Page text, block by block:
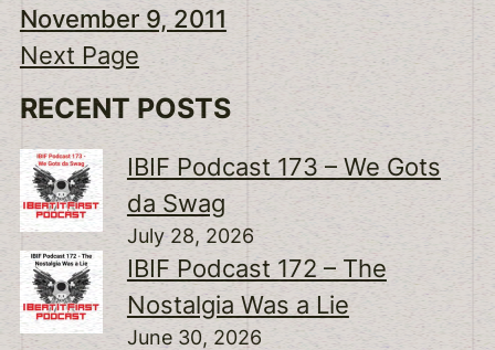
November 9, 2011
Next Page
RECENT POSTS
IBIF Podcast 173 – We Gots
da Swag
July 28, 2026
IBIF Podcast 172 – The
Nostalgia Was a Lie
June 30, 2026